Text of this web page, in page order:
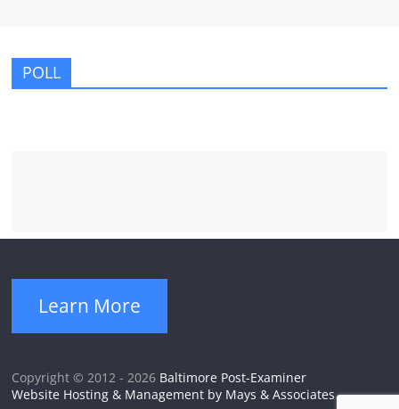
POLL
Learn More
Copyright © 2012 - 2026 Baltimore Post-Examiner
Website Hosting & Management by Mays & Associates